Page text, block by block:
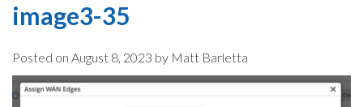
image3-35
Posted on August 8, 2023 by Matt Barletta